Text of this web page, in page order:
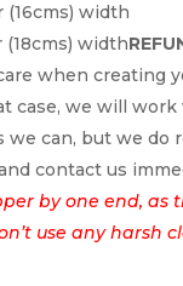
(16cms) width
width
when creating
case, we will
we can, but we
contact us
by one end,
use any harsh